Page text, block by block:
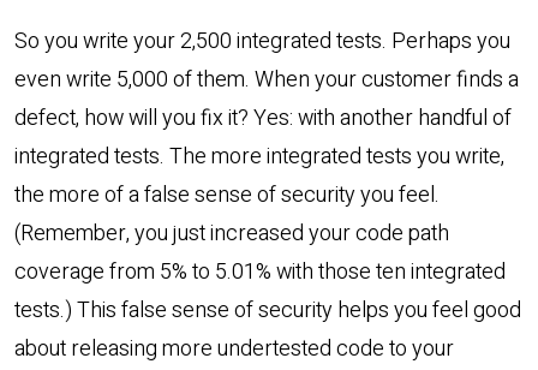
So you write your 2,500 integrated tests. Perhaps you
even write 5,000 of them. When your customer finds a
defect, how will you fix it? Yes: with another handful of
integrated tests. The more integrated tests you write,
the more of a false sense of security you feel.
(Remember, you just increased your code path
coverage from 5% to 5.01% with those ten integrated
tests.) This false sense of security helps you feel good
about releasing more undertested code to your